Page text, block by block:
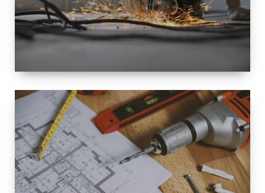
SPACE
INTEROIR &
EXTERIOR
RENOVATION